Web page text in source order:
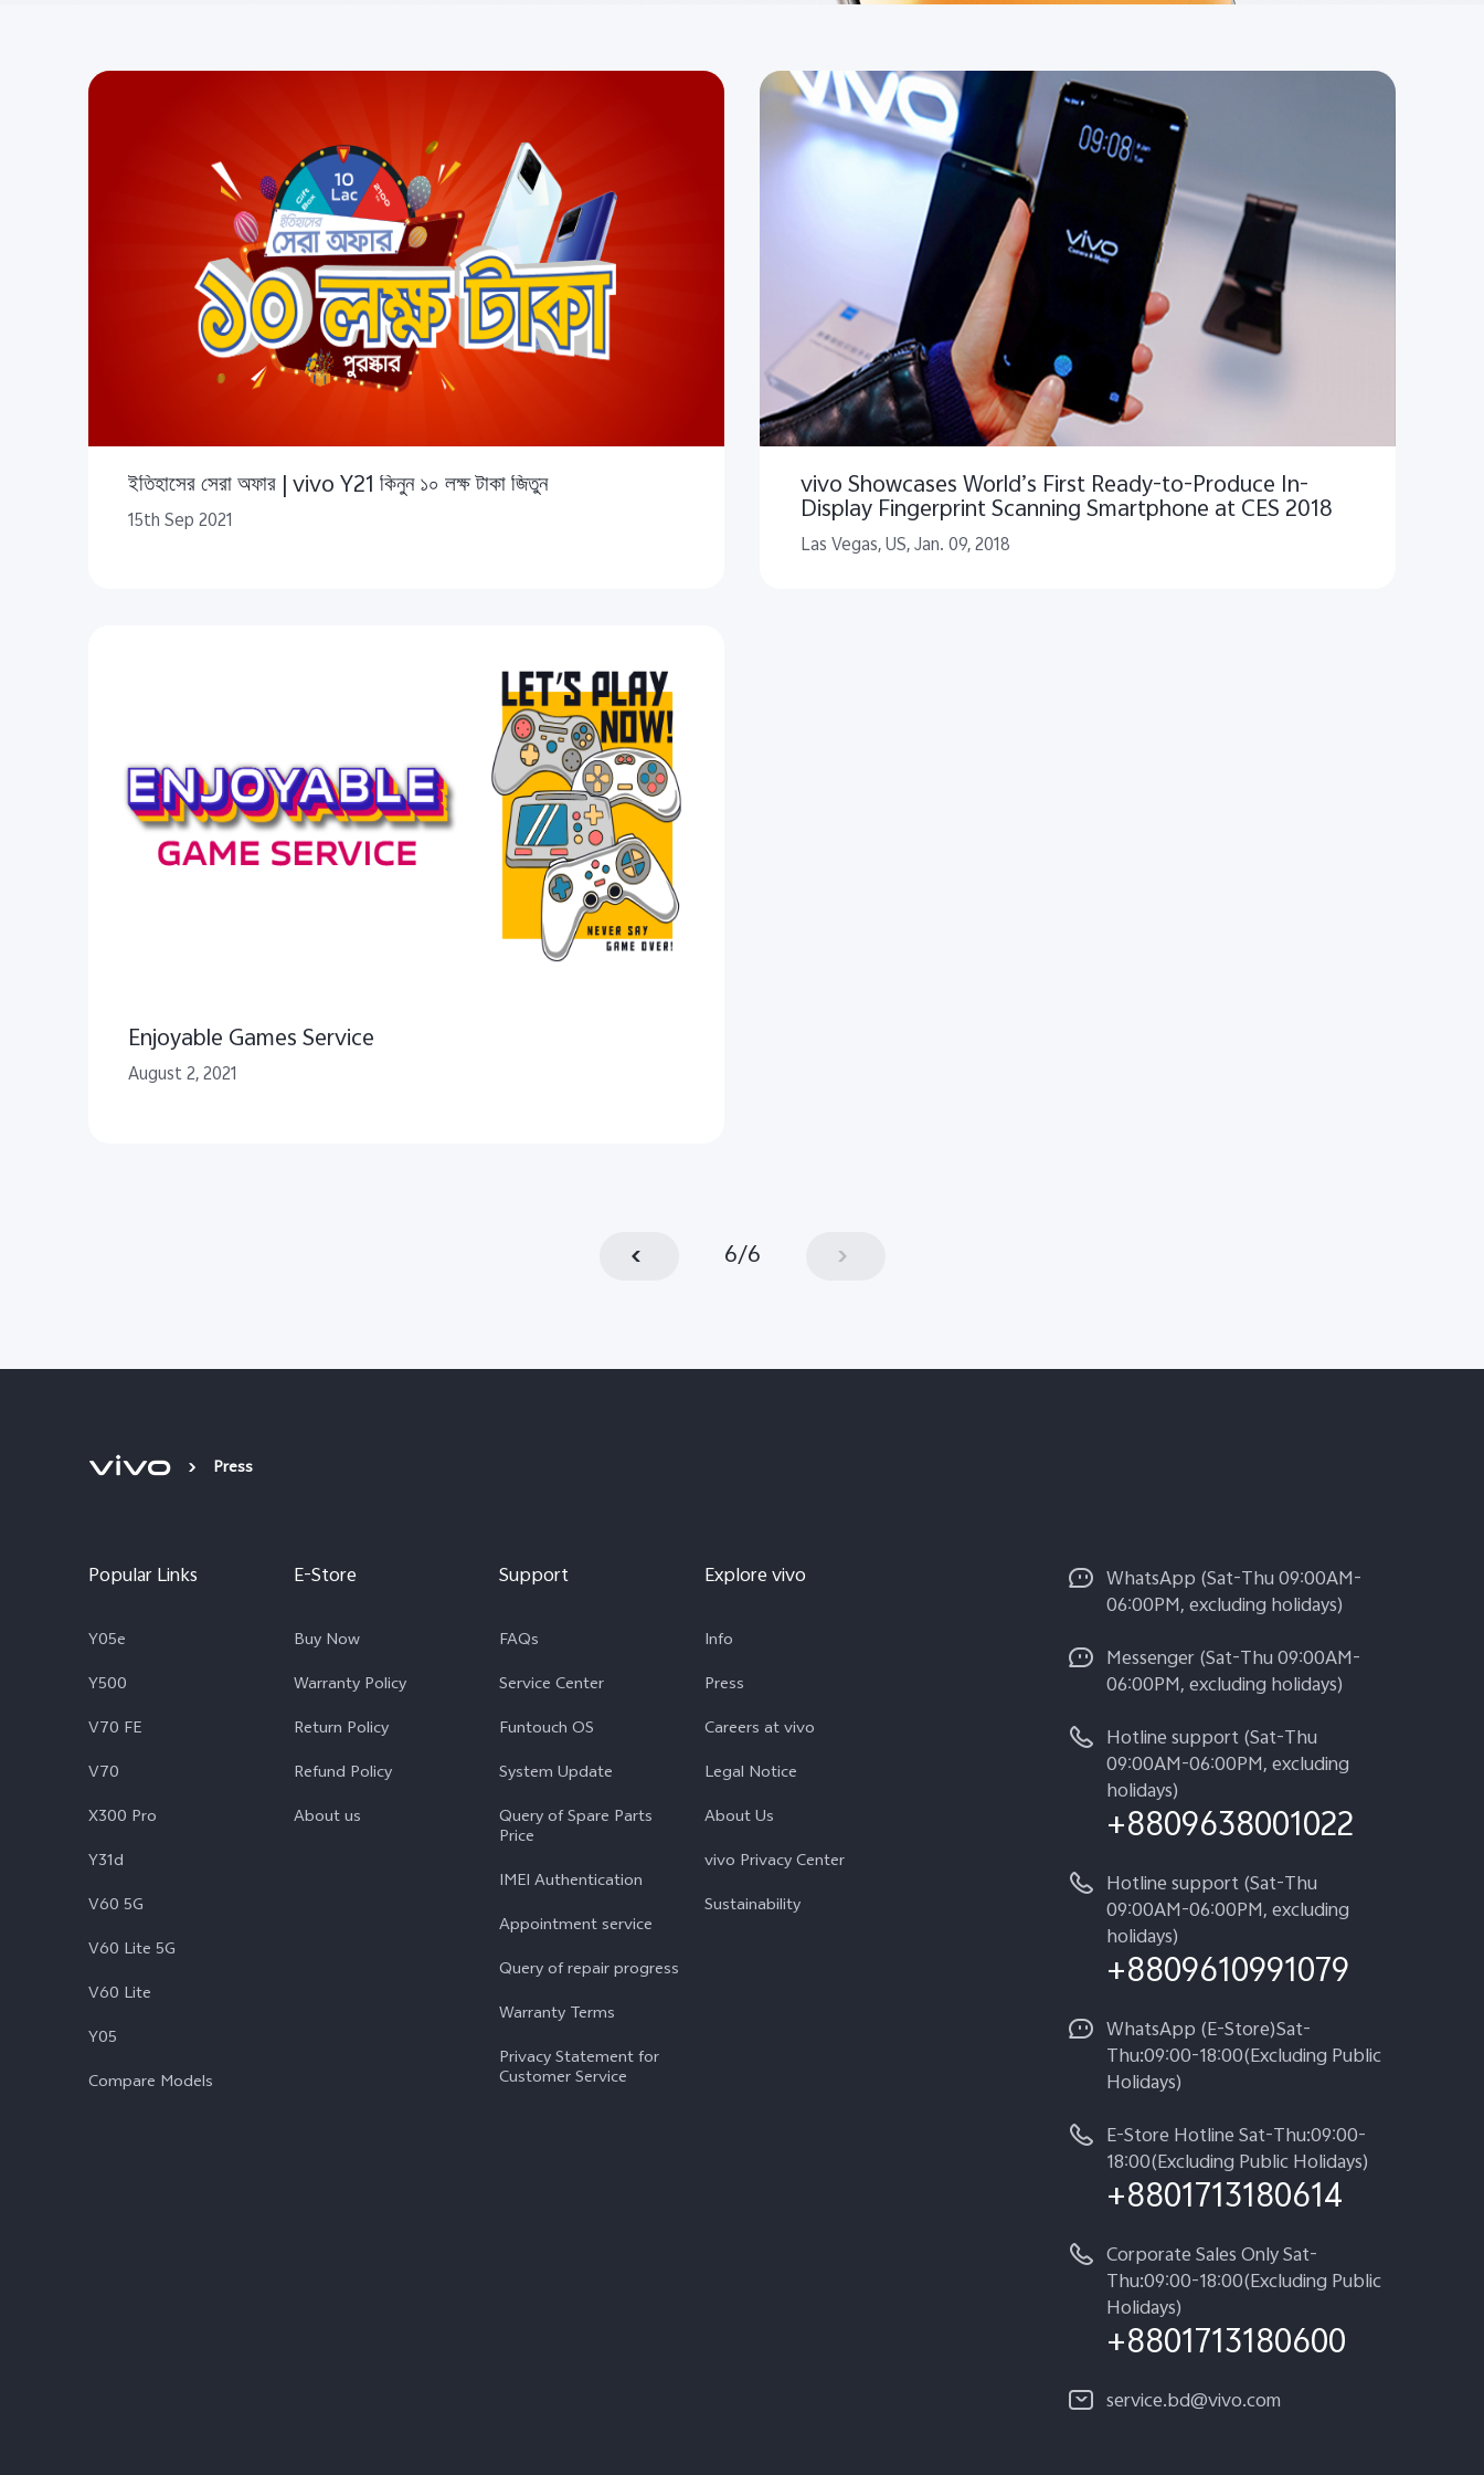
ইতিহাসের সেরা অফার | vivo Y21 কিনুন ১০ লক্ষ টাকা জিতুন
15th Sep 2021
vivo Showcases World’s First Ready-to-Produce In-
Display Fingerprint Scanning Smartphone at CES 2018
Las Vegas, US, Jan. 09, 2018
Enjoyable Games Service
August 2, 2021
6/6
Press
Popular Links
Y05e
Y500
V70 FE
V70
X300 Pro
Y31d
V60 5G
V60 Lite 5G
V60 Lite
Y05
Compare Models
E-Store
Buy Now
Warranty Policy
Return Policy
Refund Policy
About us
Support
FAQs
Service Center
Funtouch OS
System Update
Query of Spare Parts
Price
IMEI Authentication
Appointment service
Query of repair progress
Warranty Terms
Privacy Statement for
Customer Service
Explore vivo
Info
Press
Careers at vivo
Legal Notice
About Us
vivo Privacy Center
Sustainability
WhatsApp (Sat-Thu 09:00AM-
06:00PM, excluding holidays)
Messenger (Sat-Thu 09:00AM-
06:00PM, excluding holidays)
Hotline support (Sat-Thu
09:00AM-06:00PM, excluding
holidays)
+8809638001022
Hotline support (Sat-Thu
09:00AM-06:00PM, excluding
holidays)
+8809610991079
WhatsApp (E-Store)Sat-
Thu:09:00-18:00(Excluding Public
Holidays)
E-Store Hotline Sat-Thu:09:00-
18:00(Excluding Public Holidays)
+8801713180614
Corporate Sales Only Sat-
Thu:09:00-18:00(Excluding Public
Holidays)
+8801713180600
service.bd@vivo.com